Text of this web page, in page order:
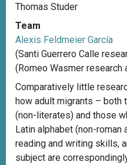
Thomas Studer
Team
Alexis Feldmeier García
(Santi Guerrero Calle
(Romeo Wasmer
Comparatively little
how adult migrants –
(non-literates) and those
Latin alphabet (non-
reading and writing skills,
subject are